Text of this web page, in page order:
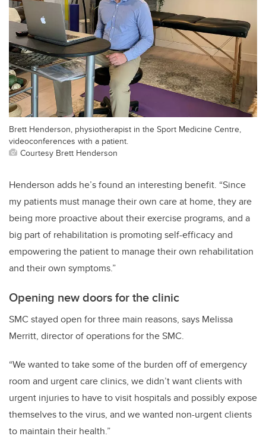
Brett Henderson, physiotherapist in the Sport Medicine Centre,
videoconferences with a patient.
Courtesy Brett Henderson
Henderson adds he’s found an interesting benefit. “Since
my patients must manage their own care at home, they are
being more proactive about their exercise programs, and a
big part of rehabilitation is promoting self-efficacy and
empowering the patient to manage their own rehabilitation
and their own symptoms.”
Opening new doors for the clinic
SMC stayed open for three main reasons, says Melissa
Merritt, director of operations for the SMC.
“We wanted to take some of the burden off of emergency
room and urgent care clinics, we didn’t want clients with
urgent injuries to have to visit hospitals and possibly expose
themselves to the virus, and we wanted non-urgent clients
to maintain their health.”